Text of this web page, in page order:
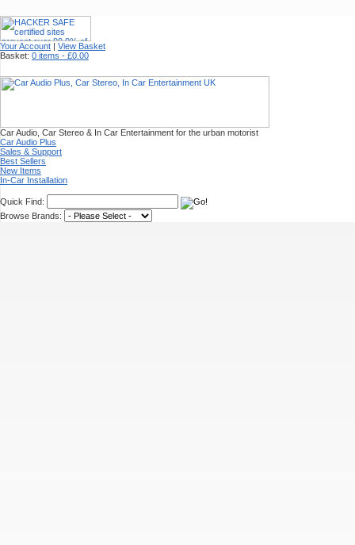
Your Account | View Basket
Basket: 0 items - £0.00
Car Audio, Car Stereo & In Car Entertainment for the urban motorist
Car Audio Plus
Sales & Support
Best Sellers
New Items
In-Car Installation
Quick Find:
Browse Brands: